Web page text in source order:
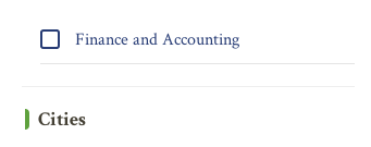
Finance and Accounting
Cities